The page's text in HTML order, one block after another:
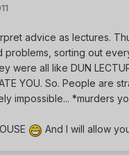
advice as lectures.
sorting out
were all like DUN
YOU. So. People are
impossible... *murders
And I will allow